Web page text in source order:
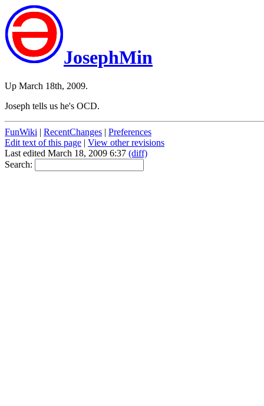
JosephMin
Up March 18th, 2009.
Joseph tells us he's OCD.
FunWiki | RecentChanges | Preferences
Edit text of this page | View other revisions
Last edited March 18, 2009 6:37 (diff)
Search: